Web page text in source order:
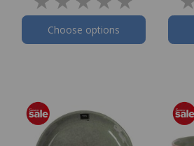
Choose options